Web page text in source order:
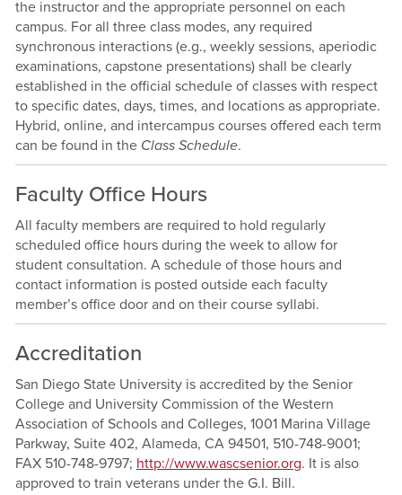
the instructor and the appropriate personnel on each
campus. For all three class modes, any required
synchronous interactions (e.g., weekly sessions, aperiodic
examinations, capstone presentations) shall be clearly
established in the official schedule of classes with respect
to specific dates, days, times, and locations as appropriate.
Hybrid, online, and intercampus courses offered each term
can be found in the Class Schedule.
Faculty Office Hours
All faculty members are required to hold regularly
scheduled office hours during the week to allow for
student consultation. A schedule of those hours and
contact information is posted outside each faculty
member’s office door and on their course syllabi.
Accreditation
San Diego State University is accredited by the Senior
College and University Commission of the Western
Association of Schools and Colleges, 1001 Marina Village
Parkway, Suite 402, Alameda, CA 94501, 510-748-9001;
FAX 510-748-9797; http://www.wascsenior.org. It is also
approved to train veterans under the G.I. Bill.